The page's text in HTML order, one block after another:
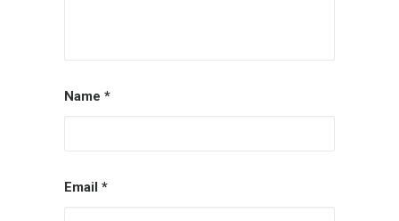
Name *
Email *